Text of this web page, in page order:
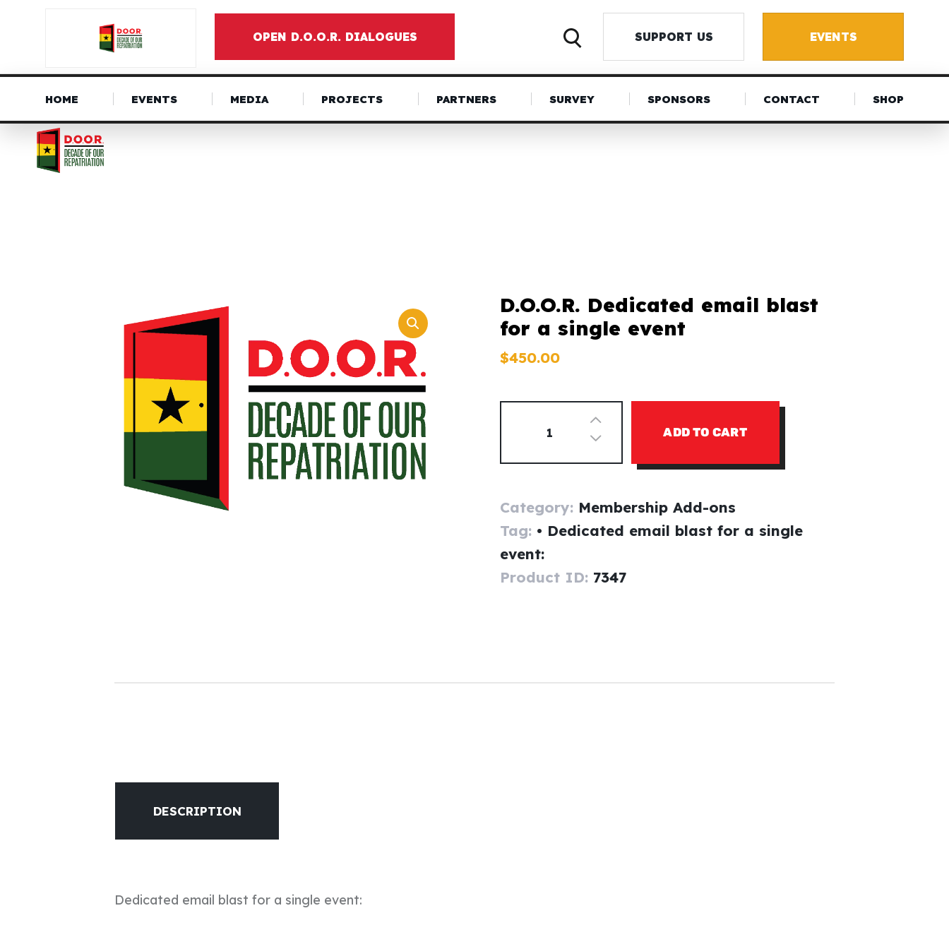
OPEN D.O.O.R. DIALOGUES SUPPORT US EVENTS
HOME EVENTS MEDIA PROJECTS PARTNERS SURVEY SPONSORS CONTACT SHOP
D.O.O.R. Dedicated email blast
for a single event
$450.00
ADD TO CART
Category: Membership Add-ons
Tag: • Dedicated email blast for a single
event:
Product ID: 7347
DESCRIPTION
Dedicated email blast for a single event: